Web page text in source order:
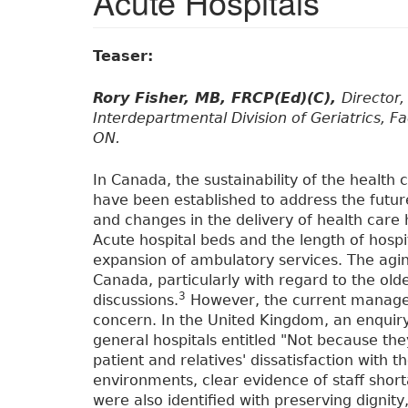
Teaser:
Rory Fisher, MB, FRCP(Ed)(C), Director,
Interdepartmental Division of Geriatrics,
ON.
In Canada, the sustainability of the health
have been established to address the
and changes in the delivery of health
Acute hospital beds and the length of
expansion of ambulatory services. The
Canada, particularly with regard to the
discussions.3
However, the current
concern. In the United Kingdom, an
general hospitals entitled "Not because
patient and relatives' dissatisfaction with
environments, clear evidence of staff
were also identified with preserving